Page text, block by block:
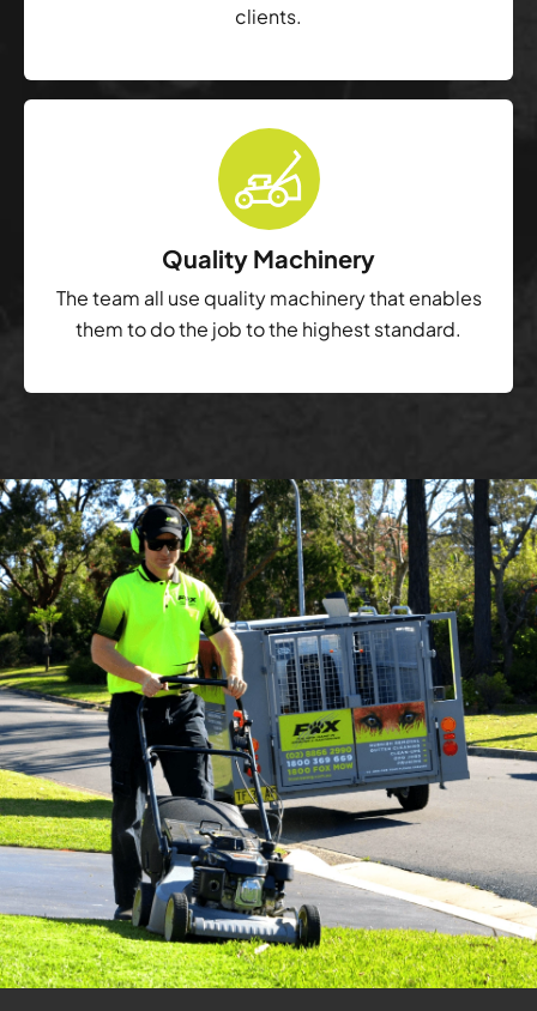
clients.
Quality Machinery
The team all use quality machinery that enables
them to do the job to the highest standard.